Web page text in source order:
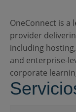
Recursos
Contacto
OneConnect is a
provider
including
and enterprise-
corporate